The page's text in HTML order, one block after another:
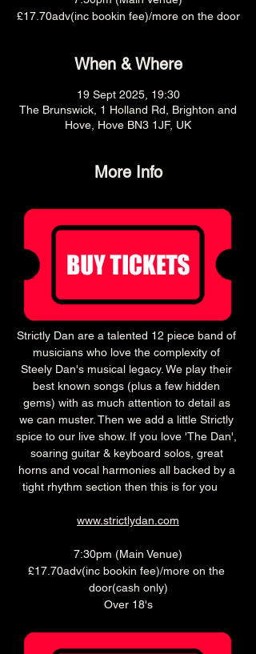
£17.70adv(inc bookin fee)/more on the door
When & Where
19 Sept 2025, 19:30
The Brunswick, 1 Holland Rd, Brighton and
Hove, Hove BN3 1JF, UK
More Info
Strictly Dan are a talented 12 piece band of
musicians who love the complexity of
Steely Dan's musical legacy. We play their
best known songs (plus a few hidden
gems) with as much attention to detail as
we can muster. Then we add a little Strictly
spice to our live show. If you love 'The Dan',
soaring guitar & keyboard solos, great
horns and vocal harmonies all backed by a
tight rhythm section then this is for you
www.strictlydan.com
7:30pm (Main Venue)
£17.70adv(inc bookin fee)/more on the
door(cash only)
Over 18's